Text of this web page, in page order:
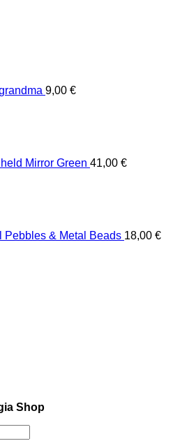
9,00 €
Mirror Green 41,00 €
Pebbles & Metal Beads 18,00 €
Shop